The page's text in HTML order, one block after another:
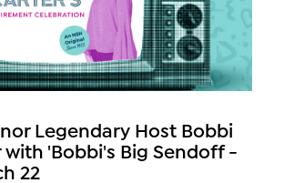
Legendary Host Bobbi
with 'Bobbi's Big Sendoff -
22